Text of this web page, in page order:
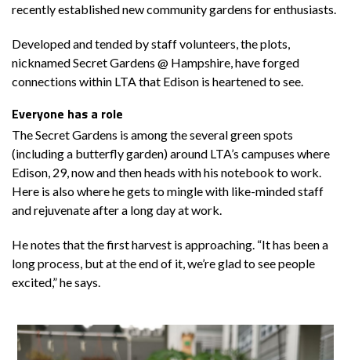
recently established new community gardens for enthusiasts.
Developed and tended by staff volunteers, the plots,
nicknamed Secret Gardens @ Hampshire, have forged
connections within LTA that Edison is heartened to see.
Everyone has a role
The Secret Gardens is among the several green spots
(including a butterfly garden) around LTA’s campuses where
Edison, 29, now and then heads with his notebook to work.
Here is also where he gets to mingle with like-minded staff
and rejuvenate after a long day at work.
He notes that the first harvest is approaching. “It has been a
long process, but at the end of it, we’re glad to see people
excited,” he says.